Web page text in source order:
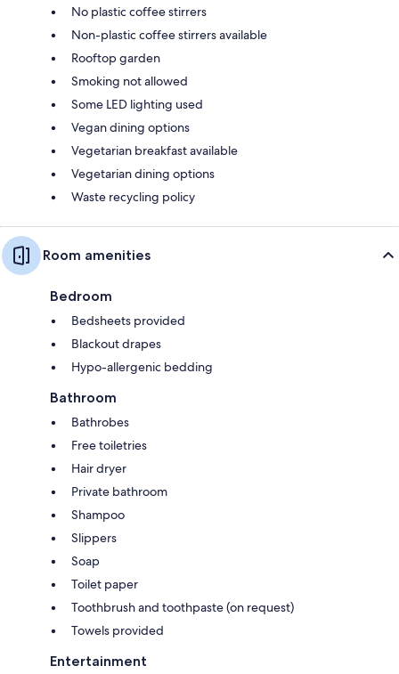
No plastic coffee stirrers
Non-plastic coffee stirrers available
Rooftop garden
Smoking not allowed
Some LED lighting used
Vegan dining options
Vegetarian breakfast available
Vegetarian dining options
Waste recycling policy
Room amenities
Bedroom
Bedsheets provided
Blackout drapes
Hypo-allergenic bedding
Bathroom
Bathrobes
Free toiletries
Hair dryer
Private bathroom
Shampoo
Slippers
Soap
Toilet paper
Toothbrush and toothpaste (on request)
Towels provided
Entertainment